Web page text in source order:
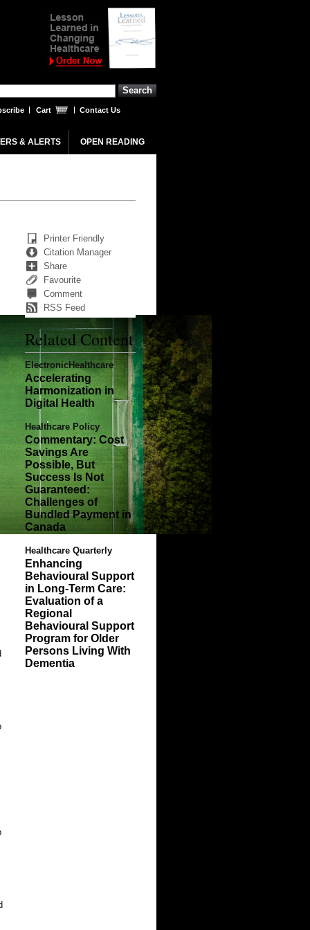
Cart Contact Us
& ALERTS OPEN READING
Printer Friendly
Citation Manager
Share
Favourite
Comment
RSS Feed
Related Content
ElectronicHealthcare
Accelerating
Harmonization in
Digital Health
Healthcare Policy
Commentary: Cost
Savings Are
Possible, But
Success Is Not
Guaranteed:
Challenges of
Bundled Payment in
Canada
Healthcare Quarterly
Enhancing
Behavioural Support
in Long-Term Care:
Evaluation of a
Regional
Behavioural Support
Program for Older
Persons Living With
Dementia